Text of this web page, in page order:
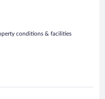
conditions & facilities